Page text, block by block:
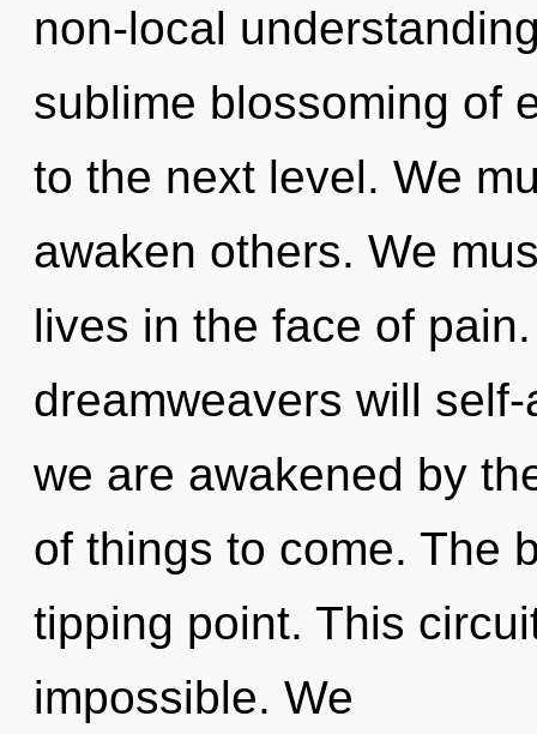
non-local
sublime blossoming of
to the next level. We
awaken others. We
lives in the face of
dreamweavers will
we are awakened by
of things to come. The
tipping point. This
impossible. We